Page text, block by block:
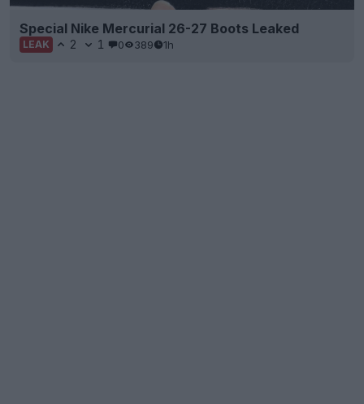
Special Nike Mercurial 26-27 Boots Leaked
LEAK 2 1 0 389 1h